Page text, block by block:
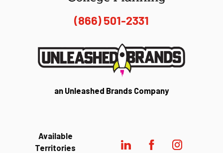
(866) 501-2331
an Unleashed Brands Company
Available
Territories